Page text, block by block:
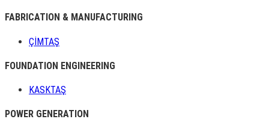
FABRICATION & MANUFACTURING
ÇİMTAŞ
FOUNDATION ENGINEERING
KASKTAŞ
POWER GENERATION